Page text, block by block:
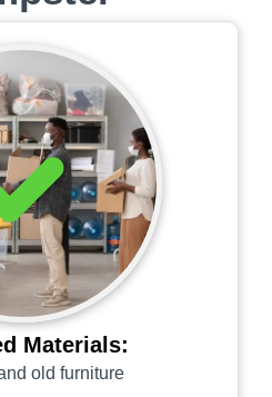
Materials:
old furniture